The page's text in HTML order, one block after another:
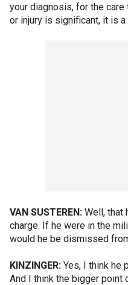
your diagnosis, for the
or injury is significant, it is
VAN SUSTEREN: Well, that
charge. If he were in the
would he be dismissed
KINZINGER: Yes, I think he
And I think the bigger point